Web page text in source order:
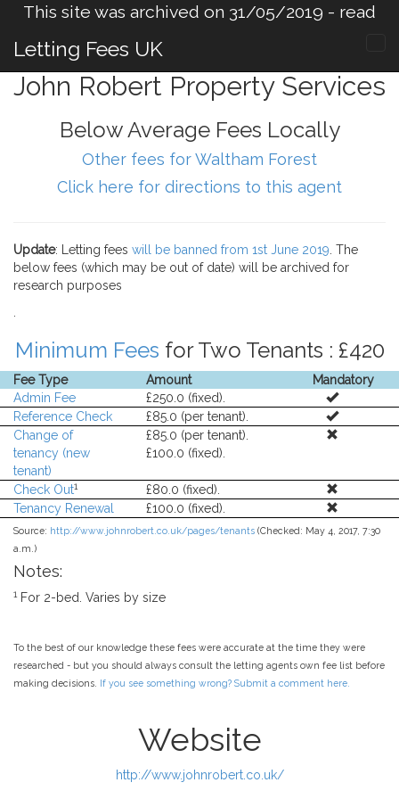
This site was archived on 31/05/2019 - read
Letting Fees UK
John Robert Property Services
Below Average Fees Locally
Other fees for Waltham Forest
Click here for directions to this agent
Update: Letting fees will be banned from 1st June 2019 . The
below fees (which may be out of date) will be archived for
research purposes
Minimum Fees for Two Tenants : £420
Fee Type Amount
Mandatory
Admin Fee
£250.0 (fixed).
Reference Check
£85.0 (per tenant).
Change of
tenancy (new
tenant)
£85.0 (per tenant).
£100.0 (fixed).
Check Out1
£80.0 (fixed).
Tenancy Renewal
£100.0 (fixed).
Source: http://www.johnrobert.co.uk/pages/tenants (Checked: May 4, 2017, 7:30
a.m.)
Notes:
1For 2-bed. Varies by size
To the best of our knowledge these fees were accurate at the time they were
researched - but you should always consult the letting agents own fee list before
making decisions. If you see something wrong? Submit a comment here.
Website
http://www.johnrobert.co.uk/